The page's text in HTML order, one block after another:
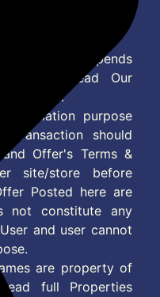
& Offer depends
Type. Read Our
provide.
purpose
transaction should
Offer's Terms &
site/store before
Posted here are
not constitute any
and user cannot
are property of
full Properties